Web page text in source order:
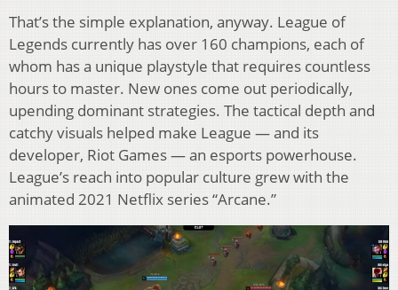
That’s the simple explanation, anyway. League of
Legends currently has over 160 champions, each of
whom has a unique playstyle that requires countless
hours to master. New ones come out periodically,
upending dominant strategies. The tactical depth and
catchy visuals helped make League — and its
developer, Riot Games — an esports powerhouse.
League’s reach into popular culture grew with the
animated 2021 Netflix series “Arcane.”